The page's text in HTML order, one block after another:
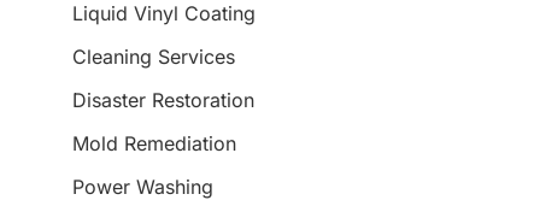
Liquid Vinyl Coating
Cleaning Services
Disaster Restoration
Mold Remediation
Power Washing